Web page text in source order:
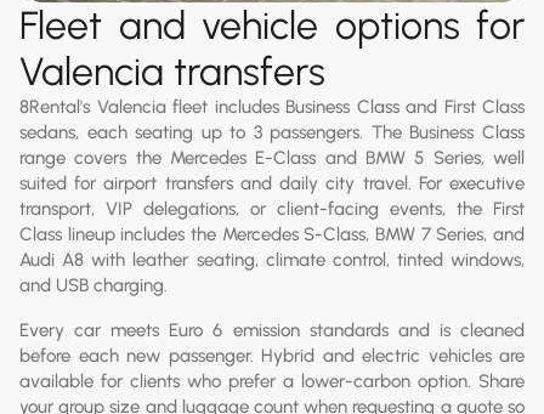
Fleet and vehicle options for
Valencia transfers
8Rental's Valencia fleet includes Business Class and First Class
sedans, each seating up to 3 passengers. The Business Class
range covers the Mercedes E-Class and BMW 5 Series, well
suited for airport transfers and daily city travel. For executive
transport, VIP delegations, or client-facing events, the First
Class lineup includes the Mercedes S-Class, BMW 7 Series, and
Audi A8 with leather seating, climate control, tinted windows,
and USB charging.
Every car meets Euro 6 emission standards and is cleaned
before each new passenger. Hybrid and electric vehicles are
available for clients who prefer a lower-carbon option. Share
your group size and luggage count when requesting a quote so